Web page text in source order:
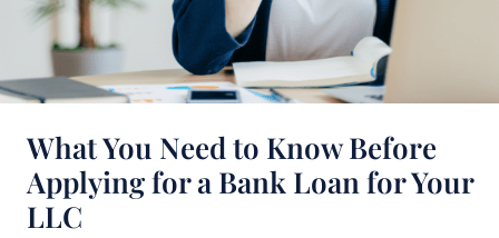
What You Need to Know Before
Applying for a Bank Loan for Your
LLC
for
Your
LLC